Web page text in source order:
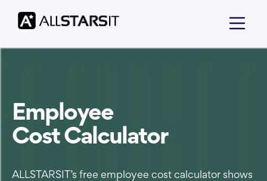
Employee
Cost Calculator
ALLSTARSIT’s free employee cost calculator shows